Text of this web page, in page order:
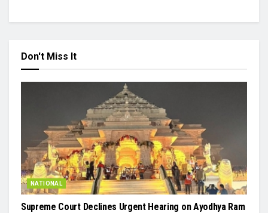
Don't Miss It
NATIONAL
Supreme Court Declines Urgent Hearing on Ayodhya Ram